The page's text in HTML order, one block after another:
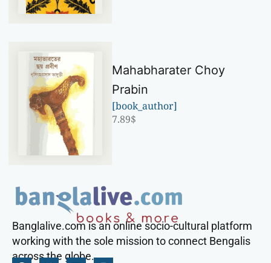
Mahabharater Choy
Prabin
[book_author]
7.89$
Banglalive.com is an online socio-cultural platform
working with the sole mission to connect Bengalis
across the globe.